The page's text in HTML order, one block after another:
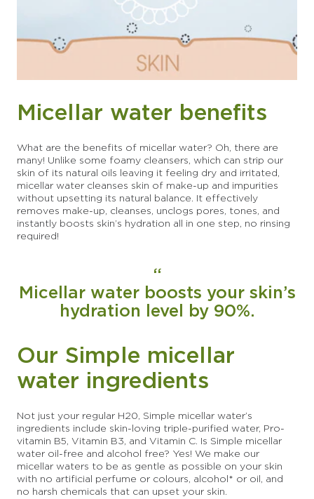
Micellar water benefits
What are the benefits of micellar water? Oh, there are
many! Unlike some foamy cleansers, which can strip our
skin of its natural oils leaving it feeling dry and irritated,
micellar water cleanses skin of make-up and impurities
without upsetting its natural balance. It effectively
removes make-up, cleanses, unclogs pores, tones, and
instantly boosts skin’s hydration all in one step, no rinsing
required!
Micellar water boosts your skin’s
hydration level by 90%.
Our Simple micellar
water ingredients
Not just your regular H20, Simple micellar water’s
ingredients include skin-loving triple-purified water, Pro-
vitamin B5, Vitamin B3, and Vitamin C. Is Simple micellar
water oil-free and alcohol free? Yes! We make our
micellar waters to be as gentle as possible on your skin
with no artificial perfume or colours, alcohol* or oil, and
no harsh chemicals that can upset your skin.